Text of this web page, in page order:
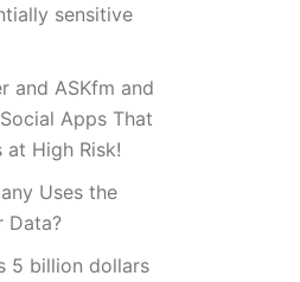
sensitive
and ASKfm and
Apps That
at High Risk!
Uses the
Data?
5 billion dollars